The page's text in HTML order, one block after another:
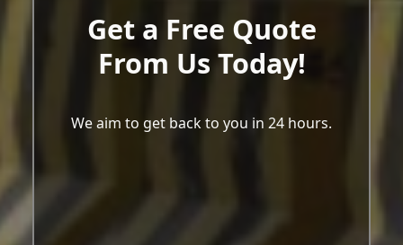
Get a Free Quote
From Us Today!
We aim to get back to you in 24 hours.